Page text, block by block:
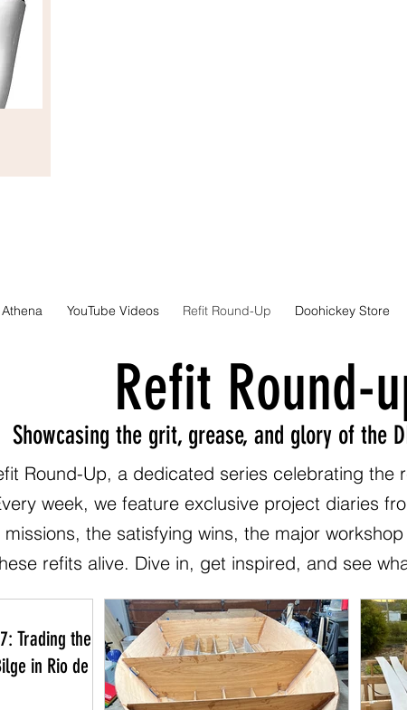
Athena YouTube Videos Refit Round-Up Doohickey Store
Refit Round-
Showcasing the grit, grease, and glory of the
Round-Up, a dedicated series celebrating the
week, we feature exclusive project diaries
the satisfying wins, the major
refits alive. Dive in, get inspired, and see
Trading the
in Rio de